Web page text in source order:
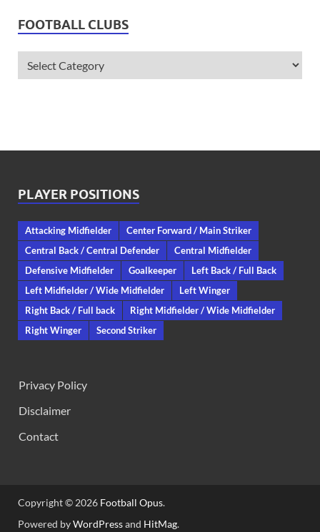
FOOTBALL CLUBS
PLAYER POSITIONS
Attacking Midfielder
Center Forward / Main Striker
Central Back / Central Defender
Central Midfielder
Defensive Midfielder
Goalkeeper
Left Back / Full Back
Left Midfielder / Wide Midfielder
Left Winger
Right Back / Full back
Right Midfielder / Wide Midfielder
Right Winger
Second Striker
Privacy Policy
Disclaimer
Contact
Copyright © 2026 Football Opus.
Powered byWordPressand HitMag.